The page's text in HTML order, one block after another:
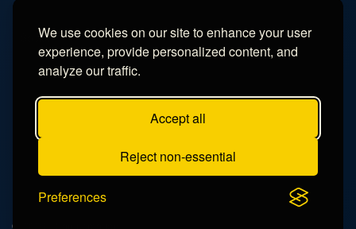
We use cookies on our site to enhance your user
experience, provide personalized content, and
analyze our traffic.
Accept all
Reject non-essential
Preferences
Social
Instagram
Facebook
TikTok
YouTube
© 2026 - Campercation